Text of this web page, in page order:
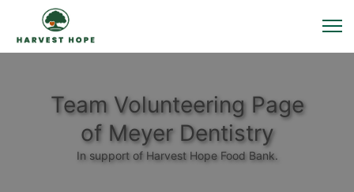
Team Volunteering Page
of Meyer Dentistry
In support of Harvest Hope Food Bank.